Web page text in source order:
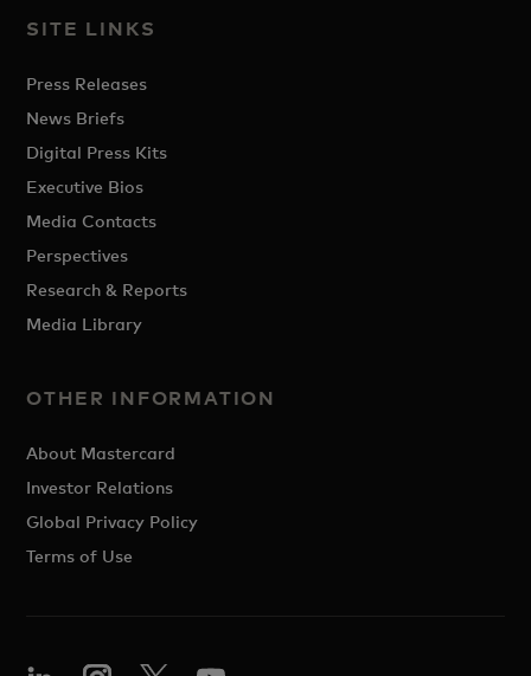
SITE LINKS
Press Releases
News Briefs
Digital Press Kits
Executive Bios
Media Contacts
Perspectives
Research & Reports
Media Library
OTHER INFORMATION
About Mastercard
Investor Relations
Global Privacy Policy
Terms of Use